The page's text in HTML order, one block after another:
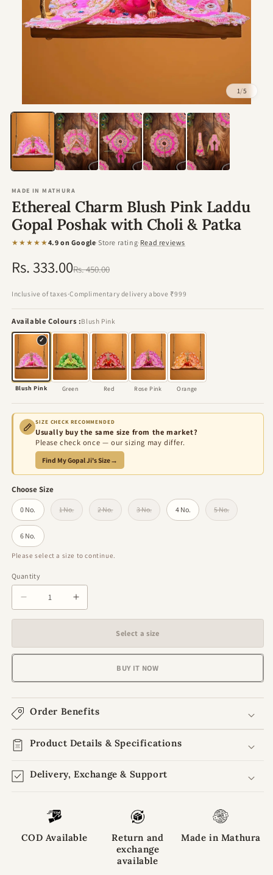
modal
1/5
MADE IN MATHURA
Ethereal Charm Blush Pink Laddu
Gopal Poshak with Choli & Patka
★★★★★4.9 on Google·Store rating· Read reviews
Regular
Rs. 450.00
Sale
Rs. 333.00
Inclusive of taxes·Complimentary delivery above ₹999
Available Colours Blush Pink
Green Red Rose Pink Orange
✓
Blush Pink
SIZE CHECK RECOMMENDED
Usually buy the same size from the market?
Please check once — our sizing may differ.
Find My Gopal Ji's Size→
Choose Size
0 No. 1 No.Variant sold out or unavailable
2 No.Variant sold out or unavailable
3 No.Variant sold out or unavailable
4 No. 5 No.Variant sold out
6 No.
Please select a size to continue.
Quantity
Quantity
Decrease
Charm
Pink
Gopal
Poshak
with
Choli
Patka
Increase
Charm
Pink
Gopal
Poshak
with
Choli
Patka
Select a size
BUY IT NOW
Order Benefits
Product Details & Specifications
Delivery, Exchange & Support
COD Available
Return and
exchange
available
Made in Mathura